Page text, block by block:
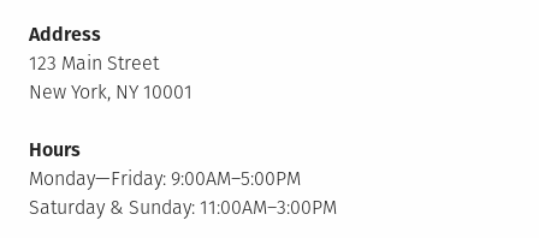
Address
123 Main Street
New York, NY 10001
Hours
Monday—Friday: 9:00AM–5:00PM
Saturday & Sunday: 11:00AM–3:00PM